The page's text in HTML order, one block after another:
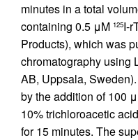
minutes in a total
containing 0.5 μM 125I-
Products), which was
chromatography using
AB, Uppsala,
by the addition of 100
10% trichloroacetic
for 15 minutes. The